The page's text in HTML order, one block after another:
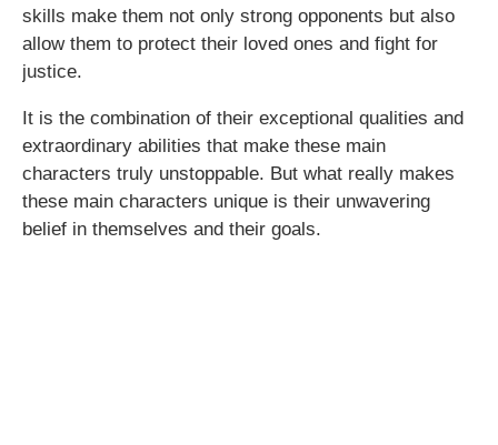
skills make them not only strong opponents but also
allow them to protect their loved ones and fight for
justice.
It is the combination of their exceptional qualities and
extraordinary abilities that make these main
characters truly unstoppable. But what really makes
these main characters unique is their unwavering
belief in themselves and their goals.